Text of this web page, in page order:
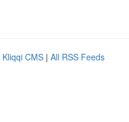
Kliqqi CMS | All RSS Feeds